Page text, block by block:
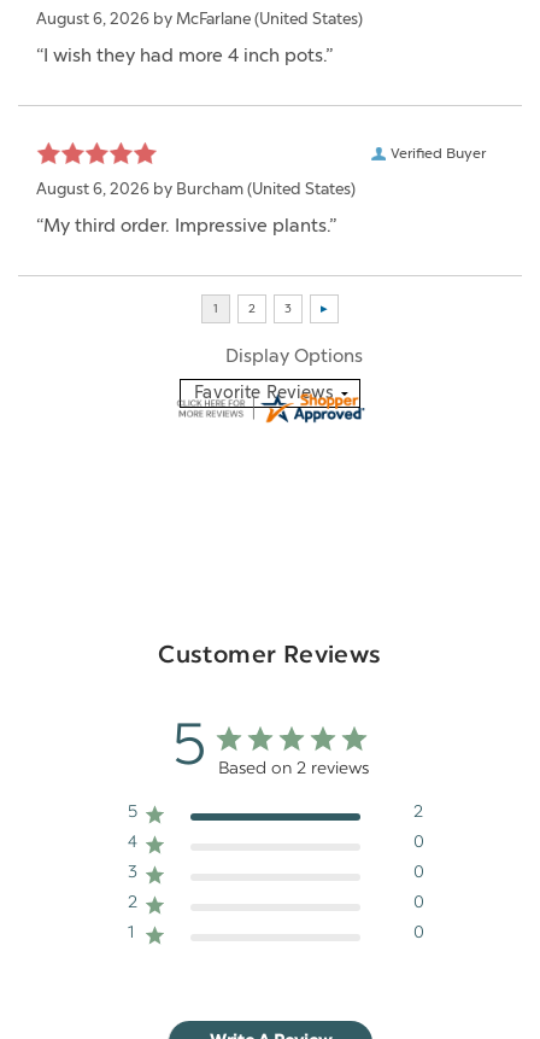
August 6, 2026 by McFarlane (United States)
“I wish they had more 4 inch pots.”
Verified Buyer
August 6, 2026 by Burcham (United States)
“My third order. Impressive plants.”
Display Options
Customer Reviews
5 Based on 2 reviews
5
2
4
0
3
0
2
0
1
0